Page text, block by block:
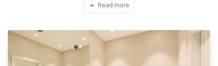
➔ Read more